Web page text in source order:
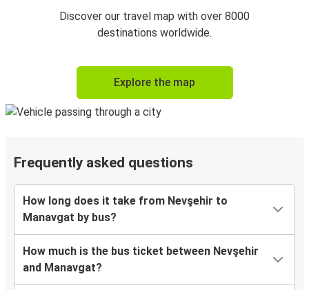
Discover our travel map with over 8000
destinations worldwide.
Explore the map
Frequently asked questions
How long does it take from Nevşehir to
Manavgat by bus?
How much is the bus ticket between Nevşehir
and Manavgat?